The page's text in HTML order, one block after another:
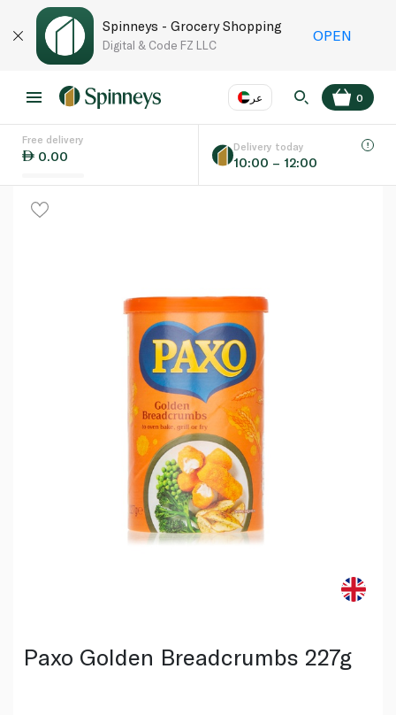
Spinneys - Grocery Shopping
Digital & Code FZ LLC
OPEN
عر
Language EN
0
Free delivery
0.00
Delivery today
10:00 – 12:00
Paxo Golden Breadcrumbs 227g